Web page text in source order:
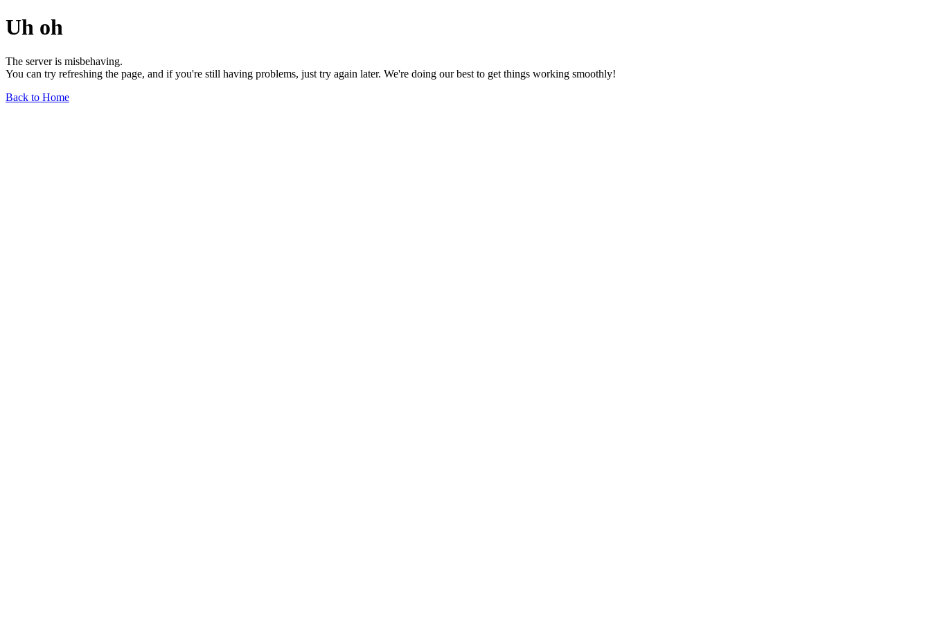
Uh oh
The server is misbehaving.
You can try refreshing the page, and if you're still having problems, just try again later. We're doing our best to get things working smoothly!
Back to Home